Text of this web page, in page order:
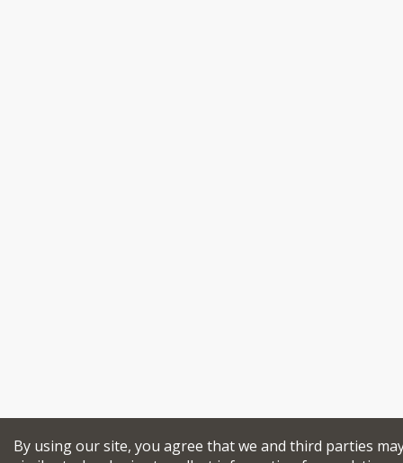
By using our site, you agree that we and third parties